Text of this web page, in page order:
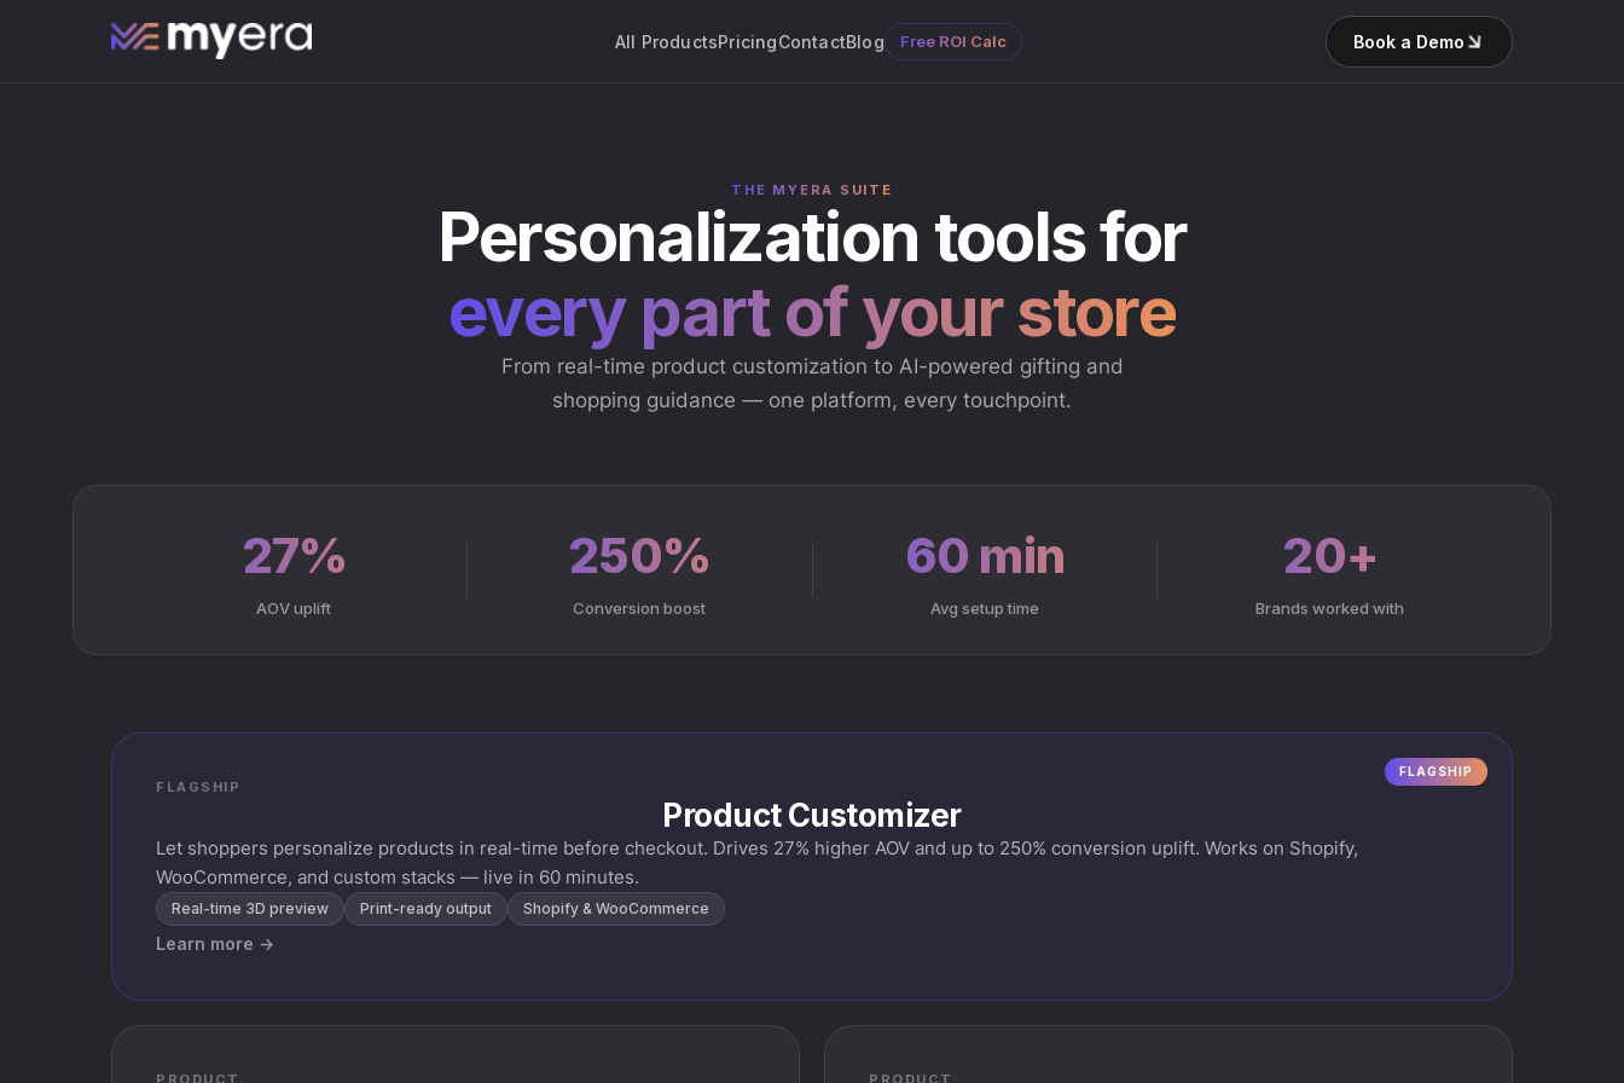
All ProductsPricingContactBlog Free ROI Calc Book a Demo
THE MYERA SUITE
Personalization tools for
every part of your store
From real-time product customization to AI-powered gifting and
shopping guidance — one platform, every touchpoint.
27%
AOV uplift
250%
Conversion boost
60 min
Avg setup time
20+
Brands worked with
FLAGSHIP
FLAGSHIP
Product Customizer
Let shoppers personalize products in real-time before checkout. Drives 27% higher AOV and up to 250% conversion uplift. Works on Shopify,
WooCommerce, and custom stacks — live in 60 minutes.
Real-time 3D preview Print-ready output Shopify & WooCommerce
Learn more →
PRODUCT PRODUCT